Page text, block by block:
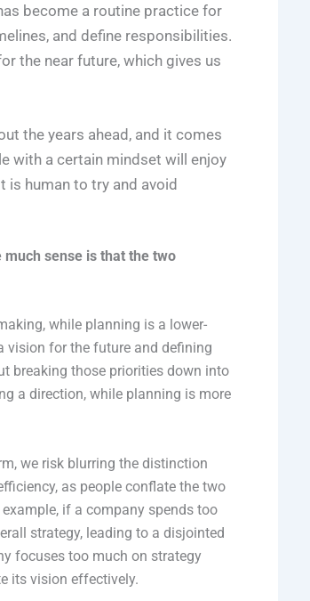
become a routine practice for
and define responsibilities.
the near future, which gives us
the years ahead, and it comes
with a certain mindset will enjoy
is human to try and avoid
much sense is that the two
while planning is a lower-
vision for the future and defining
breaking those priorities down into
a direction, while planning is more
we risk blurring the distinction
as people conflate the two
if a company spends too
strategy, leading to a disjointed
focuses too much on strategy
its vision effectively.